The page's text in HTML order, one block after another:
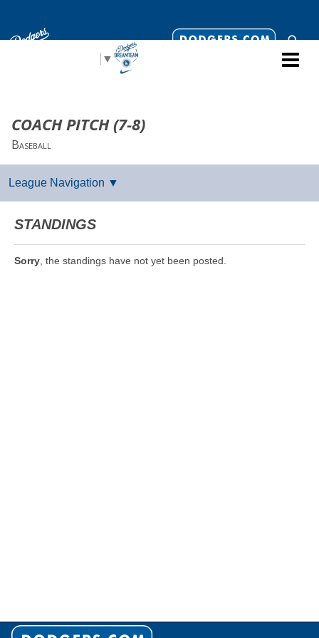
▼
COACH PITCH (7-8)
Baseball
STANDINGS
Sorry , the standings have not yet been posted.